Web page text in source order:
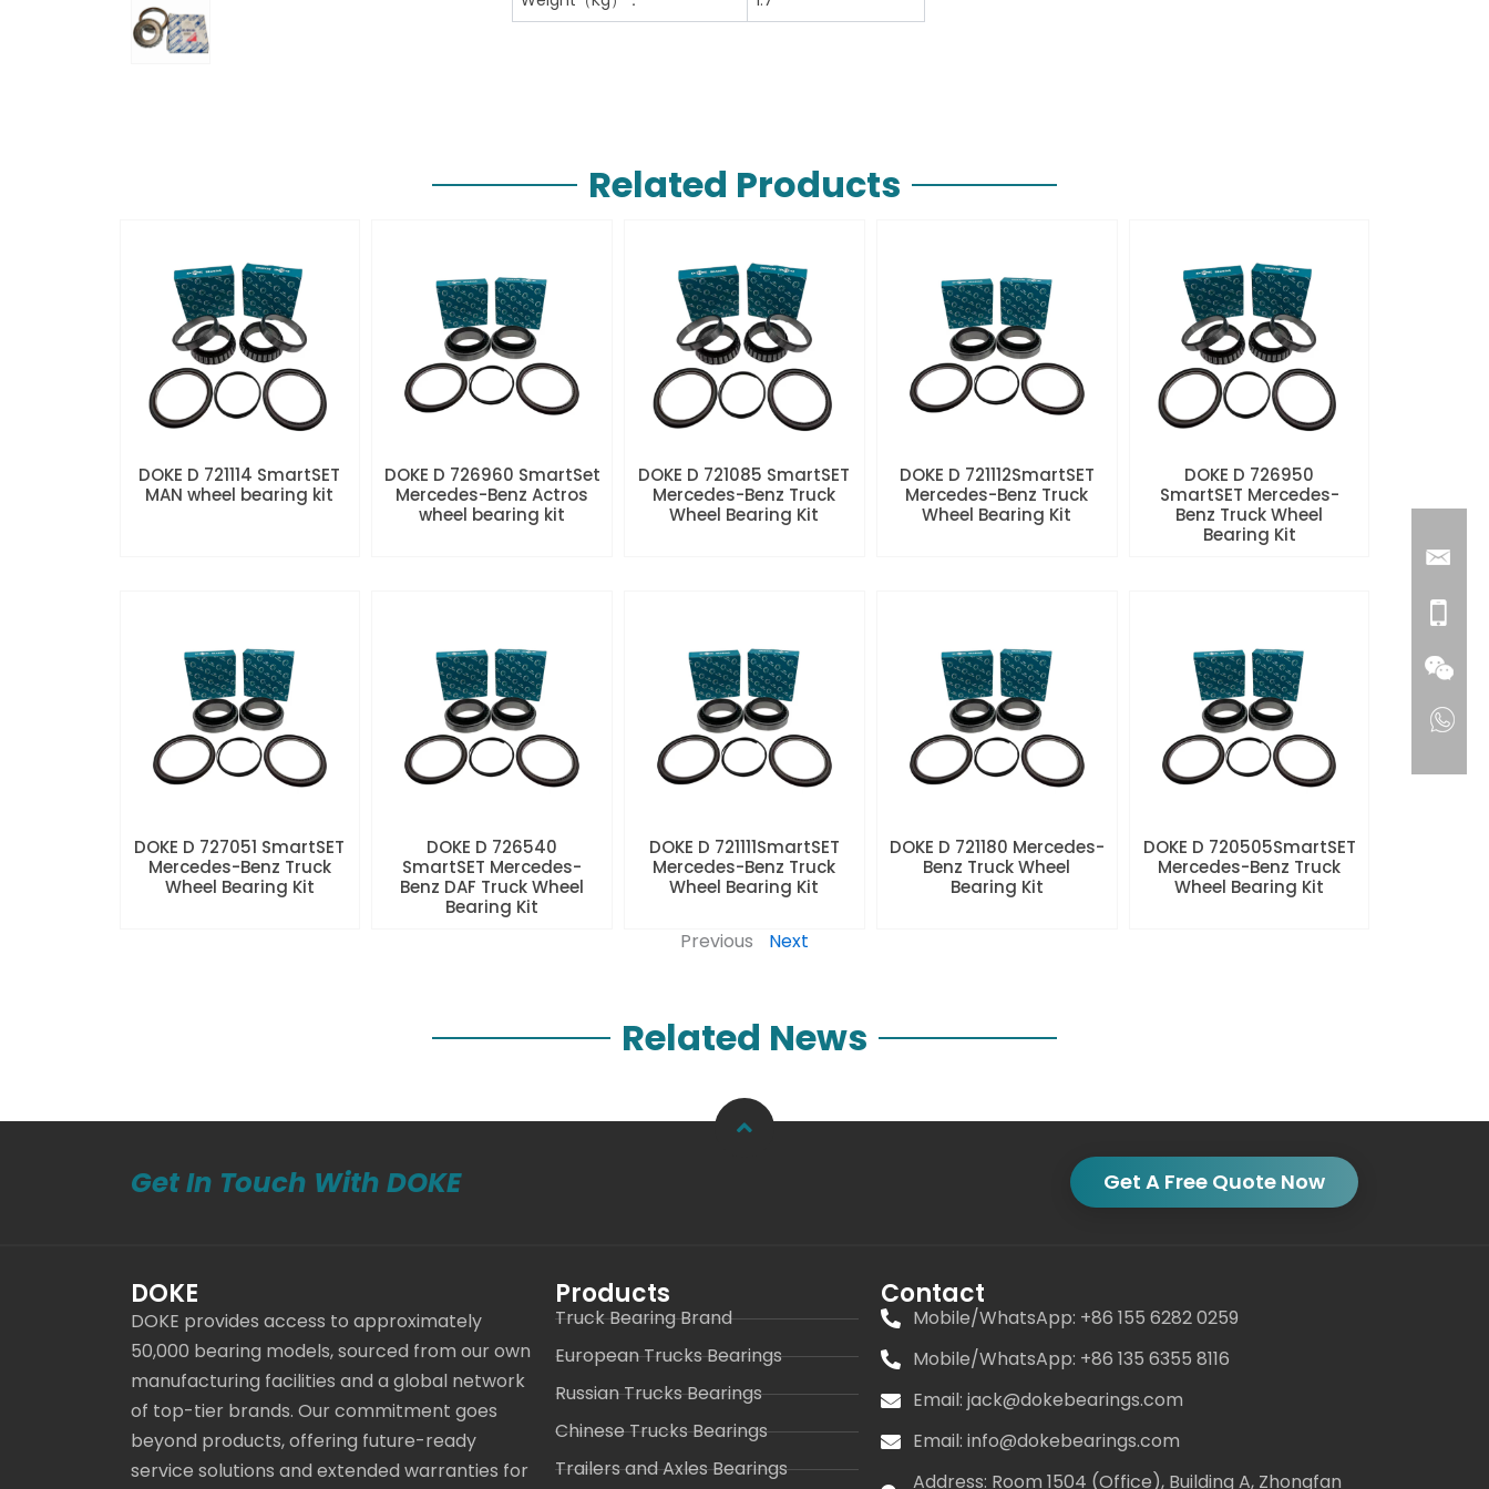
Related Products
DOKE D 721114 SmartSET
MAN wheel bearing kit
DOKE D 726960 SmartSet
Mercedes-Benz Actros
wheel bearing kit
DOKE D 721085 SmartSET
Mercedes-Benz Truck
Wheel Bearing Kit
DOKE D 721112SmartSET
Mercedes-Benz Truck
Wheel Bearing Kit
DOKE D 726950
SmartSET Mercedes-
Benz Truck Wheel
Bearing Kit
DOKE D 727051 SmartSET
Mercedes-Benz Truck
Wheel Bearing Kit
DOKE D 726540
SmartSET Mercedes-
Benz DAF Truck Wheel
Bearing Kit
DOKE D 721111SmartSET
Mercedes-Benz Truck
Wheel Bearing Kit
DOKE D 721180 Mercedes-
Benz Truck Wheel
Bearing Kit
DOKE D 720505SmartSET
Mercedes-Benz Truck
Wheel Bearing Kit
Previous Next
Related News
Get In Touch With DOKE Get A Free Quote Now
DOKE
DOKE provides access to approximately
50,000 bearing models, sourced from our own
manufacturing facilities and a global network
of top-tier brands. Our commitment goes
beyond products, offering future-ready
service solutions and extended warranties for
Products
Truck Bearing Brand
European Trucks Bearings
Russian Trucks Bearings
Chinese Trucks Bearings
Trailers and Axles Bearings
Contact
Mobile/WhatsApp: +86 155 6282 0259
Mobile/WhatsApp: +86 135 6355 8116
Email: jack@dokebearings.com
Email: info@dokebearings.com
Address: Room 1504 (Office), Building A, Zhongfan